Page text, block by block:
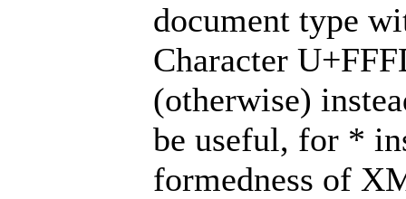
document type
Character
(otherwise)
be useful, for *
formedness of